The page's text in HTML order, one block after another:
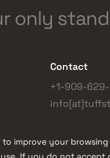
only
Contact
+1-909-
to improve your